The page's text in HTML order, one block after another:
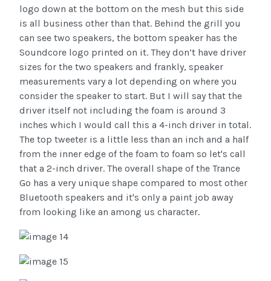
logo down at the bottom on the mesh but this side
is all business other than that. Behind the grill you
can see two speakers, the bottom speaker has the
Soundcore logo printed on it. They don’t have driver
sizes for the two speakers and frankly, speaker
measurements vary a lot depending on where you
consider the speaker to start. But I will say that the
driver itself not including the foam is around 3
inches which I would call this a 4-inch driver in total.
The top tweeter is a little less than an inch and a half
from the inner edge of the foam to foam so let's call
that a 2-inch driver. The overall shape of the Trance
Go has a very unique shape compared to most other
Bluetooth speakers and it's only a paint job away
from looking like an among us character.